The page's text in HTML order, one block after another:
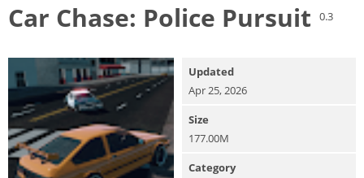
Car Chase: Police Pursuit 0.3
Updated
Apr 25, 2026
Size
177.00M
Category